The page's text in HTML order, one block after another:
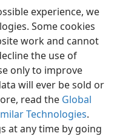
experience, we
Some cookies
work and cannot
the use of
only to improve
will ever be sold or
read the Global
Technologies.
at any time by going
Preferences
Society of Pennsylvania
Settings